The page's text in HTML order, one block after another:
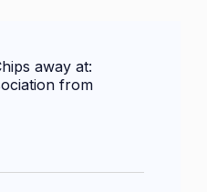
away at:
from